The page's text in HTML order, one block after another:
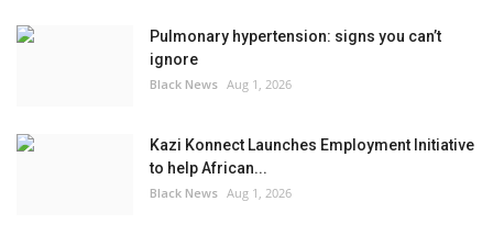
Pulmonary hypertension: signs you can’t
ignore
Black News Aug 1, 2026
Kazi Konnect Launches Employment Initiative
to help African...
Black News Aug 1, 2026